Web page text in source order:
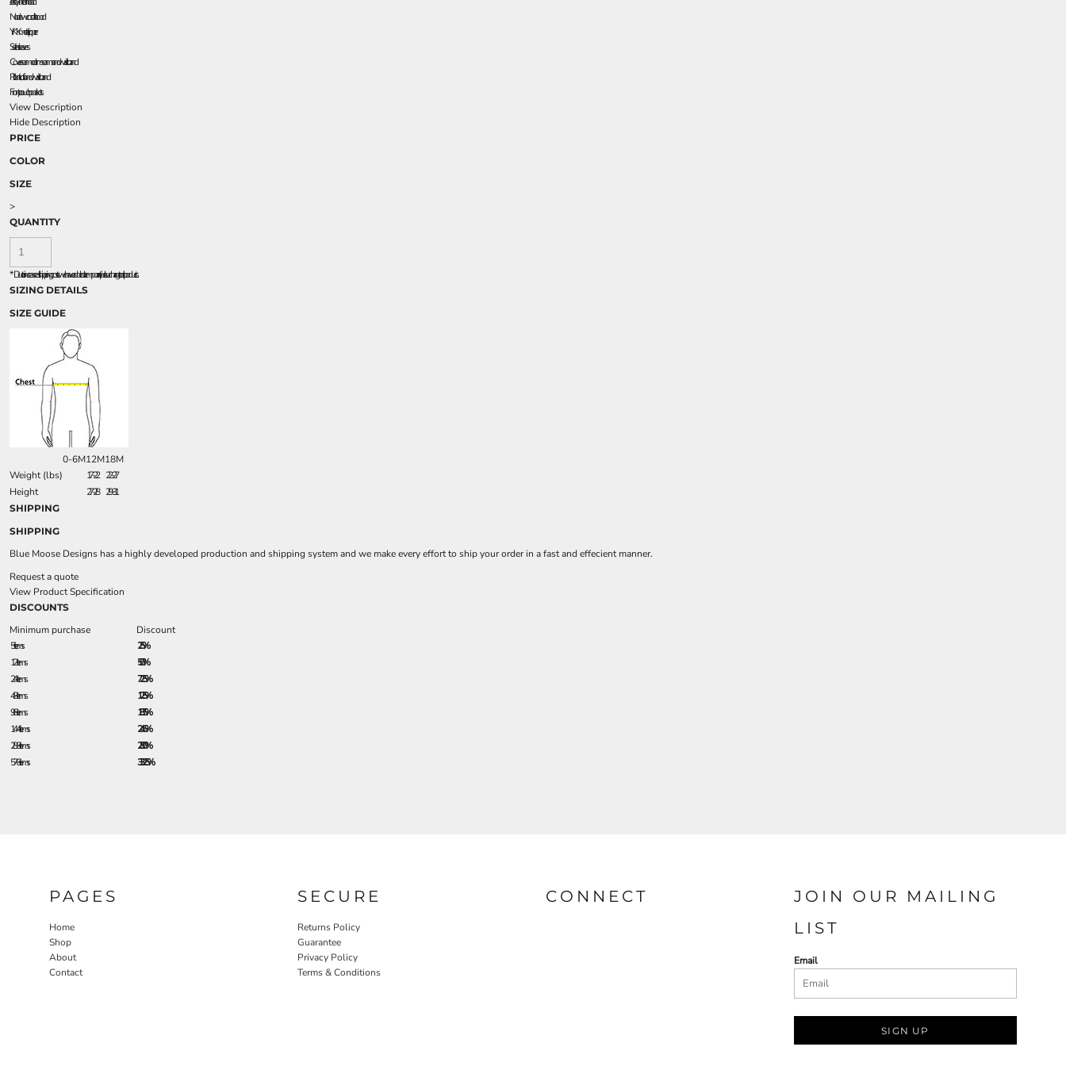
No drawcord at hood
YKK metal zipper
Set-in sleeves
Coverseamed arm seams and waistband
Rib knit cuffs and waistband
Front pouch pockets
View Description
Hide Description
PRICE
COLOR
SIZE
>
QUANTITY
*Due to increased shipping costs we have added a temporary fuel surcharge to all rpoducts.
SIZING DETAILS
SIZE GUIDE
0-6M12M18M
Weight (lbs)
17-22
22-27
Height
27-28 29-31
SHIPPING
SHIPPING
Blue Moose Designs has a highly developed production and shipping system and we make every effort to ship your order in a fast and effecient manner.
Request a quote
View Product Specification
DISCOUNTS
Minimum purchase
Discount
5 + items
2.5%
12 + items
5.0%
24 + items
7.25%
48 + items
12.5%
96 + items
18.5%
144 + items
24.5%
288 + items
28.0%
576 + items
33.25%
PAGES
Home
Shop
About
Contact
SECURE
Returns Policy
Guarantee
Privacy Policy
Terms & Conditions
CONNECT
JOIN OUR MAILING
LIST
Email
SIGN UP